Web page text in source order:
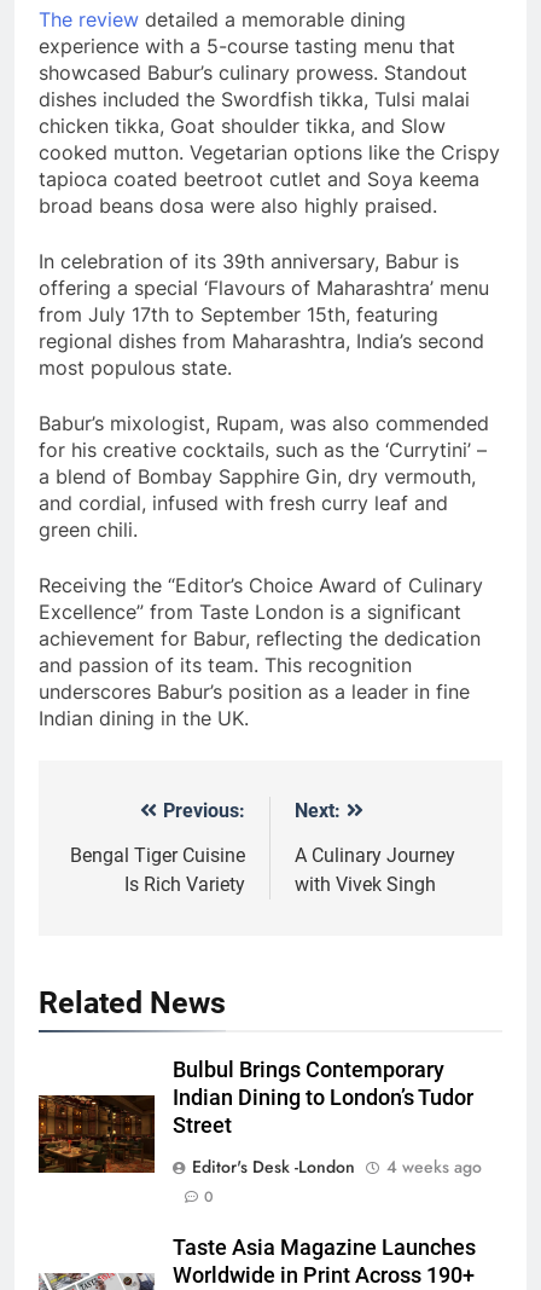
The review detailed a memorable dining
experience with a 5-course tasting menu that
showcased Babur’s culinary prowess. Standout
dishes included the Swordfish tikka, Tulsi malai
chicken tikka, Goat shoulder tikka, and Slow
cooked mutton. Vegetarian options like the Crispy
tapioca coated beetroot cutlet and Soya keema
broad beans dosa were also highly praised.
In celebration of its 39th anniversary, Babur is
offering a special ‘Flavours of Maharashtra’ menu
from July 17th to September 15th, featuring
regional dishes from Maharashtra, India’s second
most populous state.
Babur’s mixologist, Rupam, was also commended
for his creative cocktails, such as the ‘Currytini’ –
a blend of Bombay Sapphire Gin, dry vermouth,
and cordial, infused with fresh curry leaf and
green chili.
Receiving the “Editor’s Choice Award of Culinary
Excellence” from Taste London is a significant
achievement for Babur, reflecting the dedication
and passion of its team. This recognition
underscores Babur’s position as a leader in fine
Indian dining in the UK.
navigation
Previous:
Bengal Tiger Cuisine
Is Rich Variety
Next:
A Culinary Journey
with Vivek Singh
Related News
Bulbul Brings Contemporary
Indian Dining to London’s Tudor
Street
Editor's Desk -London
4 weeks ago
0
Taste Asia Magazine Launches
Worldwide in Print Across 190+